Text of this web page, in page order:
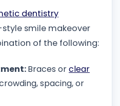
dentistry
smile makeover
of the following:
Braces orclear
spacing, or